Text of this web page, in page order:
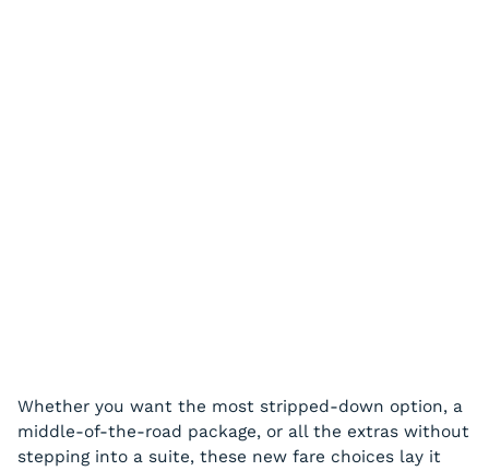
Whether you want the most stripped-down option, a
middle-of-the-road package, or all the extras without
stepping into a suite, these new fare choices lay it